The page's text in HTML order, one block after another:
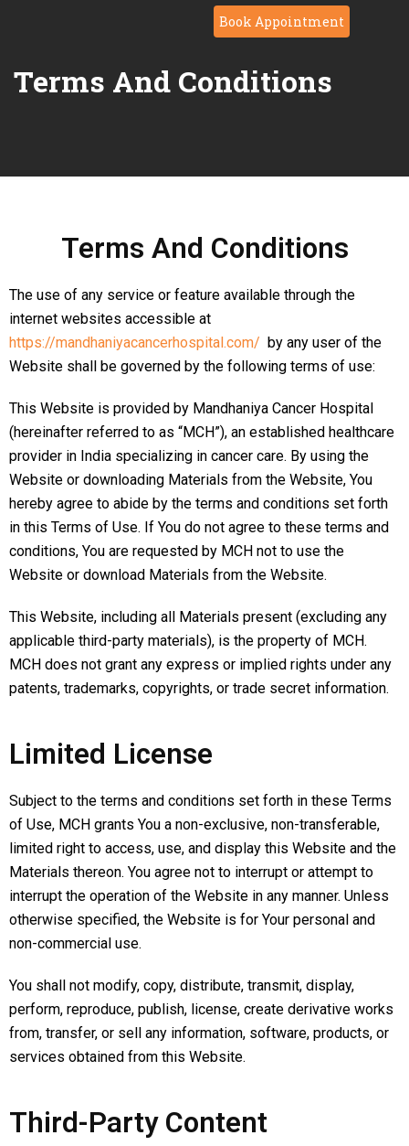
Book Appointment
Terms And Conditions
Terms And Conditions
The use of any service or feature available through the
internet websites accessible at
https://mandhaniyacancerhospital.com/ by any user of the
Website shall be governed by the following terms of use:
This Website is provided by Mandhaniya Cancer Hospital
(hereinafter referred to as “MCH”), an established healthcare
provider in India specializing in cancer care. By using the
Website or downloading Materials from the Website, You
hereby agree to abide by the terms and conditions set forth
in this Terms of Use. If You do not agree to these terms and
conditions, You are requested by MCH not to use the
Website or download Materials from the Website.
This Website, including all Materials present (excluding any
applicable third-party materials), is the property of MCH.
MCH does not grant any express or implied rights under any
patents, trademarks, copyrights, or trade secret information.
Limited License
Subject to the terms and conditions set forth in these Terms
of Use, MCH grants You a non-exclusive, non-transferable,
limited right to access, use, and display this Website and the
Materials thereon. You agree not to interrupt or attempt to
interrupt the operation of the Website in any manner. Unless
otherwise specified, the Website is for Your personal and
non-commercial use.
You shall not modify, copy, distribute, transmit, display,
perform, reproduce, publish, license, create derivative works
from, transfer, or sell any information, software, products, or
services obtained from this Website.
Third-Party Content